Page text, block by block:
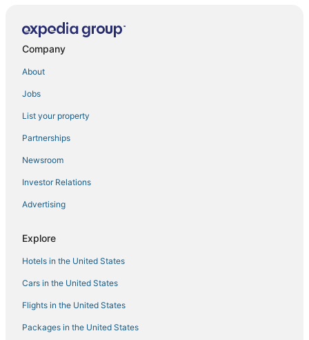
Company
About
Jobs
List your property
Partnerships
Newsroom
Investor Relations
Advertising
Explore
Hotels in the United States
Cars in the United States
Flights in the United States
Packages in the United States